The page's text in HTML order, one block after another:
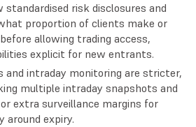
risk disclosures and
proportion of clients make or
allowing trading access,
explicit for new entrants.
and intraday monitoring are stricter,
multiple intraday snapshots and
extra surveillance margins for
around expiry.